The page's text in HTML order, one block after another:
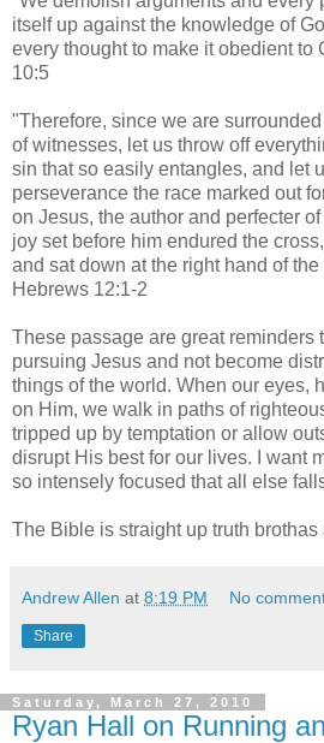
itself up against the knowledge of
every thought to make it obedient to
10:5
"Therefore, since we are
of witnesses, let us throw off
sin that so easily entangles, and let
perseverance the race marked out
on Jesus, the author and perfecter
joy set before him endured the
and sat down at the right hand of
Hebrews 12:1-2
These passage are great reminders
pursuing Jesus and not become
things of the world. When our eyes,
on Him, we walk in paths of
tripped up by temptation or allow
disrupt His best for our lives. I want
so intensely focused that all else
The Bible is straight up truth brothas
Andrew Allen at 8:19 PM No
Share
Saturday, March 27, 2010
Ryan Hall on Running